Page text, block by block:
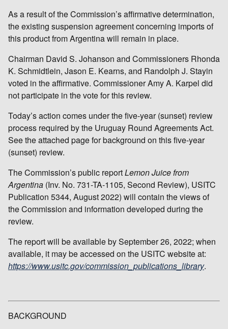
As a result of the Commission’s affirmative determination,
the existing suspension agreement concerning imports of
this product from Argentina will remain in place.
Chairman David S. Johanson and Commissioners Rhonda
K. Schmidtlein, Jason E. Kearns, and Randolph J. Stayin
voted in the affirmative. Commissioner Amy A. Karpel did
not participate in the vote for this review.
Today’s action comes under the five-year (sunset) review
process required by the Uruguay Round Agreements Act.
See the attached page for background on this five-year
(sunset) review.
The Commission’s public reportLemon Juice from
Argentina (Inv. No. 731-TA-1105, Second Review), USITC
Publication 5344, August 2022) will contain the views of
the Commission and information developed during the
review.
The report will be available by September 26, 2022; when
available, it may be accessed on the USITC website at:
https://www.usitc.gov/commission_publications_library.
BACKGROUND